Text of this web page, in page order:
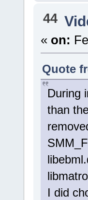
44
« on:
Quote
During
than
I did